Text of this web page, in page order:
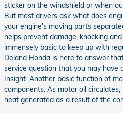
sticker on the windshield or when
But most drivers ask what does
your engine's moving parts
helps prevent damage, knocking
immensely basic to keep up with
Deland Honda is here to answer
service question that you may have
Insight. Another basic function of
components. As motor oil
heat generated as a result of the